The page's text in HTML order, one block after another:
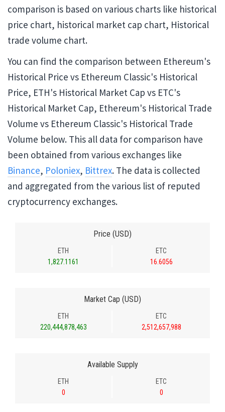
comparison is based on various charts like historical
price chart, historical market cap chart, Historical
trade volume chart.
You can find the comparison between Ethereum's
Historical Price vs Ethereum Classic's Historical
Price, ETH's Historical Market Cap vs ETC's
Historical Market Cap, Ethereum's Historical Trade
Volume vs Ethereum Classic's Historical Trade
Volume below. This all data for comparison have
been obtained from various exchanges like
Binance, Poloniex, Bittrex. The data is collected
and aggregated from the various list of reputed
cryptocurrency exchanges.
Price (USD)
ETH
1,827.1161
ETC
16.6056
Market Cap (USD)
ETH
220,444,878,463
ETC
2,512,657,988
Available Supply
ETH
0
ETC
0